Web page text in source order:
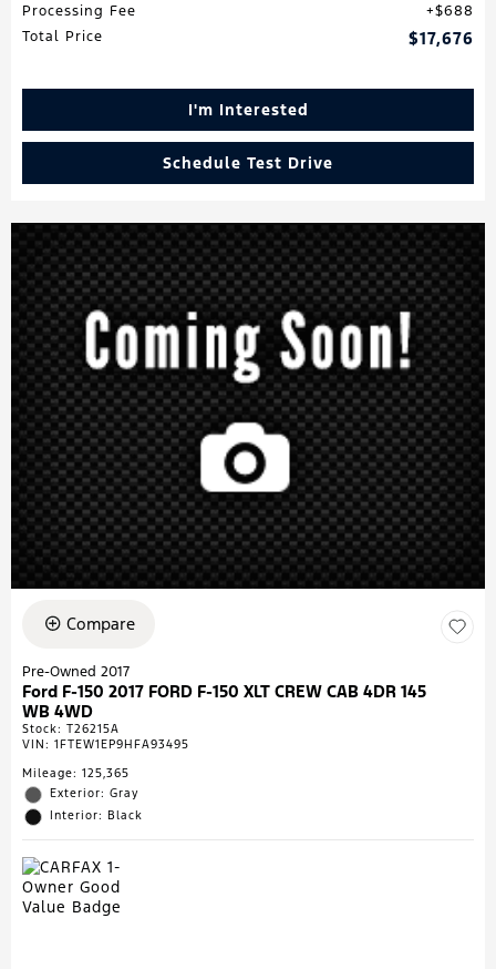
Processing Fee
$688
Total Price
$17,676
I'm Interested
Schedule Test Drive
Compare
Pre-Owned 2017
Ford F-150 2017 FORD F-150 XLT CREW CAB 4DR 145
WB 4WD
Stock: T26215A
VIN: 1FTEW1EP9HFA93495
Mileage: 125,365
Exterior: Gray
Interior: Black